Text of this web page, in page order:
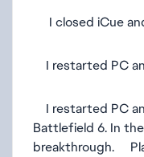
I closed iCue
I restarted PC
I restarted PC
Battlefield 6. In
breakthrough.